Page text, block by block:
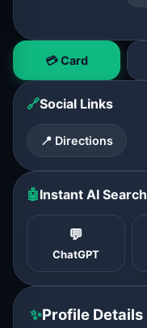
💳 Card
🔗Social Links
📍 Directions
🤖Instant AI Search
💬
ChatGPT
✨Profile Details